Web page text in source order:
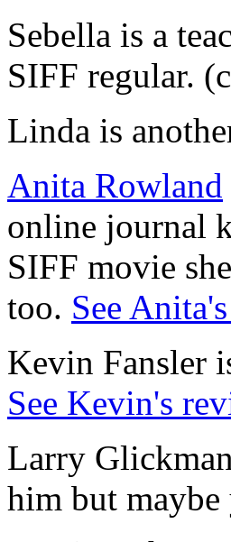
Sebella is a
SIFF regular.
Linda is
Anita Rowland
online journal
SIFF movie
too. See
Kevin Fansler
See Kevin's
Larry
him but